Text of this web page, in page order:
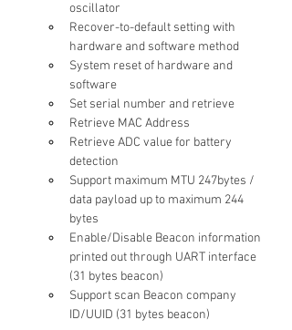
oscillator
Recover-to-default setting with
hardware and software method
System reset of hardware and
software
Set serial number and retrieve
Retrieve MAC Address
Retrieve ADC value for battery
detection
Support maximum MTU 247bytes /
data payload up to maximum 244
bytes
Enable/Disable Beacon information
printed out through UART interface
(31 bytes beacon)
Support scan Beacon company
ID/UUID (31 bytes beacon)